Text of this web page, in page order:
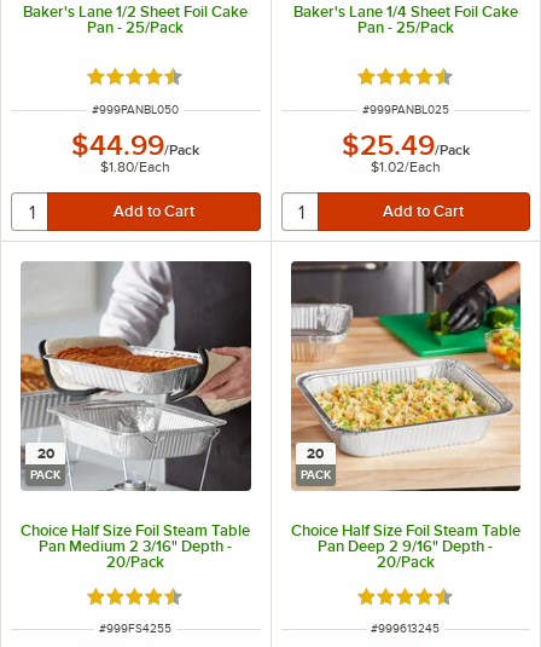
Baker's Lane 1/2 Sheet Foil Cake
Pan - 25/Pack
Rated 4.3 out of 5 stars
ITEM NUMBER
#999PANBL050
$44.99/Pack
$1.80/Each
Baker's Lane 1/4 Sheet Foil Cake
Pan - 25/Pack
Rated 4.3 out of 5
ITEM NUMBER
#999PANBL025
$25.49/Pack
$1.02/Each
20
PACK
Choice Half Size Foil Steam Table
Pan Medium 2 3/16" Depth -
20/Pack
Rated 4.6 out of 5 stars
ITEM NUMBER
#999FS4255
20
PACK
Choice Half Size Foil Steam Table
Pan Deep 2 9/16" Depth -
20/Pack
Rated 4.6 out of 5
ITEM NUMBER
#999613245